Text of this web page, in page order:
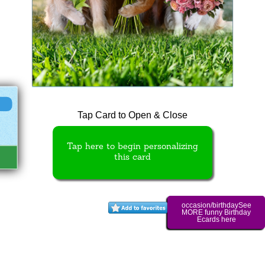
Tap Card to Open & Close
Tap here to begin personalizing
this card
occasion/birthdaySee
MORE funny Birthday
Ecards here